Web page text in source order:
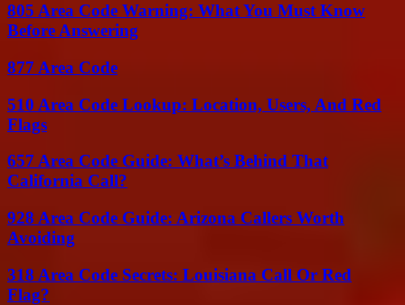
805 Area Code Warning: What You Must Know
Before Answering
877 Area Code
510 Area Code Lookup: Location, Users, And Red
Flags
657 Area Code Guide: What’s Behind That
California Call?
928 Area Code Guide: Arizona Callers Worth
Avoiding
318 Area Code Secrets: Louisiana Call Or Red
Flag?